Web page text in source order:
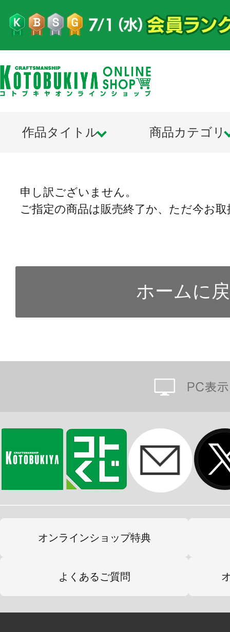
作品タイトル 商品カテゴリ
申し訳ございません。
ご指定の商品は販売終了か、ただ今お
オンラインショップ特典
よくあるご質問